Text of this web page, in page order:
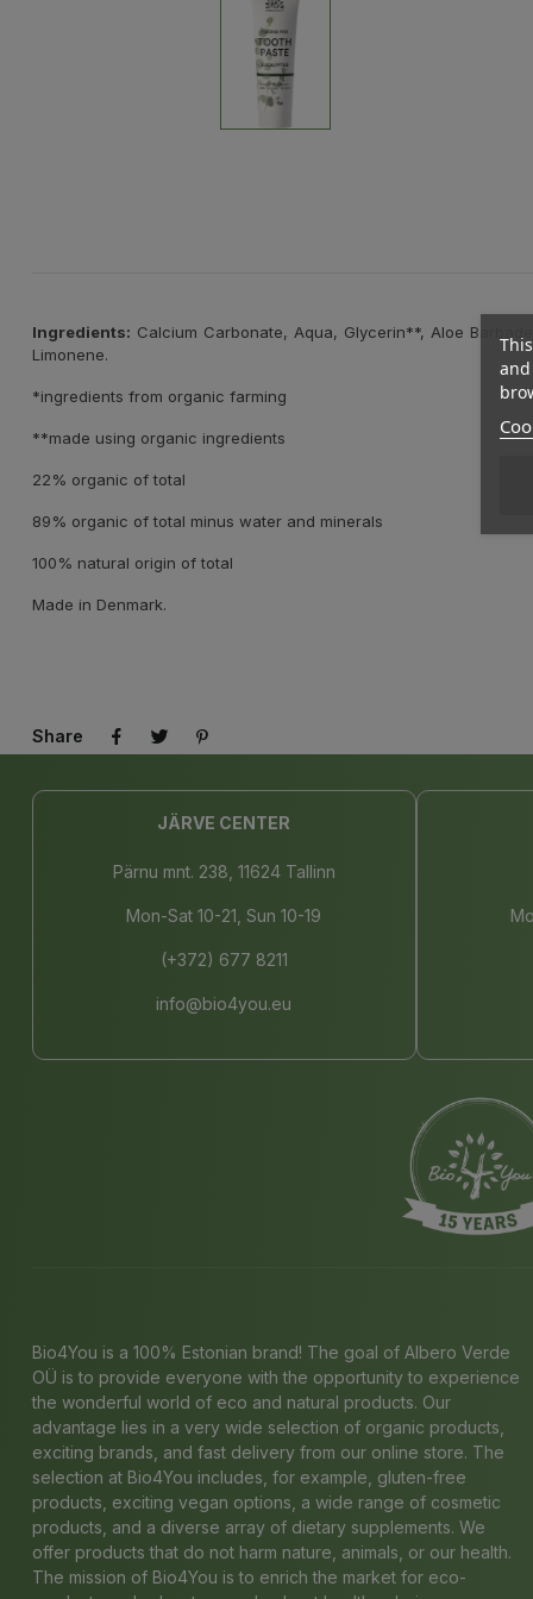
Ingredients: Calcium Carbonate, Aqua, Glycerin**, Aloe
Limonene.
*ingredients from organic farming
**made using organic ingredients
22% organic of total
89% organic of total minus water and minerals
100% natural origin of total
Made in Denmark.
Share
JÄRVE CENTER
Pärnu mnt. 238, 11624 Tallinn
Mon-Sat 10-21, Sun 10-19
(+372) 677 8211
info@bio4you.eu
Bio4You is a 100% Estonian brand! The goal of Albero Verde
OÜ is to provide everyone with the opportunity to experience
the wonderful world of eco and natural products. Our
advantage lies in a very wide selection of organic products,
exciting brands, and fast delivery from our online store. The
selection at Bio4You includes, for example, gluten-free
products, exciting vegan options, a wide range of cosmetic
products, and a diverse array of dietary supplements. We
offer products that do not harm nature, animals, or our health.
The mission of Bio4You is to enrich the market for eco-